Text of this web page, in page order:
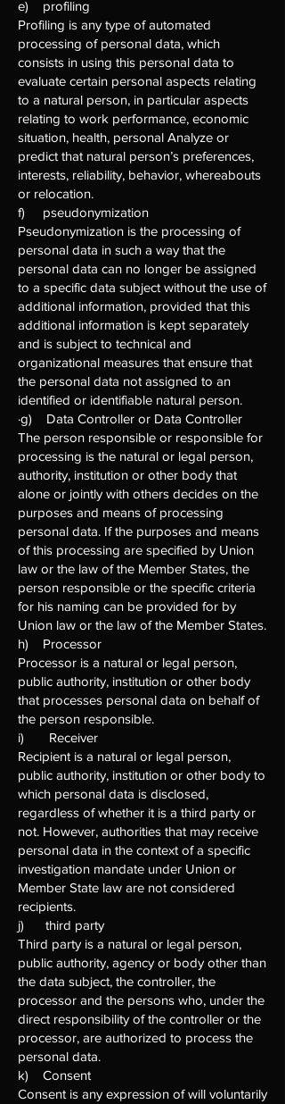
e) profiling
Profiling is any type of automated
processing of personal data, which
consists in using this personal data to
evaluate certain personal aspects relating
to a natural person, in particular aspects
relating to work performance, economic
situation, health, personal Analyze or
predict that natural person’s preferences,
interests, reliability, behavior, whereabouts
or relocation.
f) pseudonymization
Pseudonymization is the processing of
personal data in such a way that the
personal data can no longer be assigned
to a specific data subject without the use of
additional information, provided that this
additional information is kept separately
and is subject to technical and
organizational measures that ensure that
the personal data not assigned to an
identified or identifiable natural person.
·g) Data Controller or Data Controller
The person responsible or responsible for
processing is the natural or legal person,
authority, institution or other body that
alone or jointly with others decides on the
purposes and means of processing
personal data. If the purposes and means
of this processing are specified by Union
law or the law of the Member States, the
person responsible or the specific criteria
for his naming can be provided for by
Union law or the law of the Member States.
h) Processor
Processor is a natural or legal person,
public authority, institution or other body
that processes personal data on behalf of
the person responsible.
i) Receiver
Recipient is a natural or legal person,
public authority, institution or other body to
which personal data is disclosed,
regardless of whether it is a third party or
not. However, authorities that may receive
personal data in the context of a specific
investigation mandate under Union or
Member State law are not considered
recipients.
j) third party
Third party is a natural or legal person,
public authority, agency or body other than
the data subject, the controller, the
processor and the persons who, under the
direct responsibility of the controller or the
processor, are authorized to process the
personal data.
k) Consent
Consent is any expression of will voluntarily